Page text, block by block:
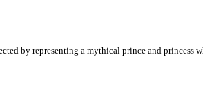
by representing a mythical prince and princess